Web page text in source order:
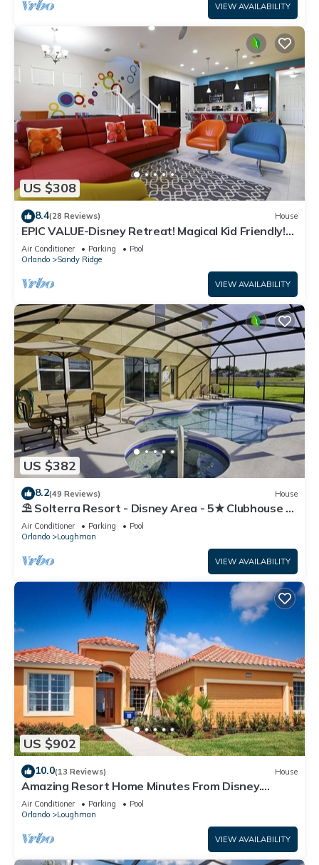
VIEW AVAILABILITY
US $308
8.4(28 Reviews) House
EPIC VALUE-Disney Retreat! Magical Kid Friendly!
Resort!
Air Conditioner Parking
Pool
Orlando
Sandy Ridge
VIEW AVAILABILITY
US $382
8.2(49 Reviews) House
⛱ Solterra Resort - Disney Area - 5★ Clubhouse -
Games Room - Waterslides ✈
Air Conditioner Parking
Pool
Orlando
Loughman
VIEW AVAILABILITY
US $902
10.0(13 Reviews) House
Amazing Resort Home Minutes From Disney.
.Private home
Air Conditioner Parking
Pool
Orlando
Loughman
VIEW AVAILABILITY